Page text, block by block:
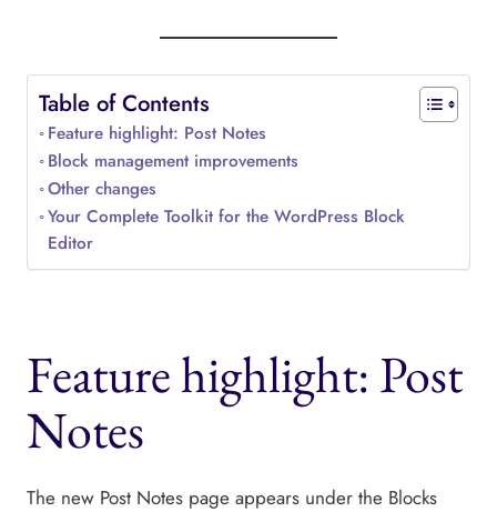
Table of Contents
Feature highlight: Post Notes
Block management improvements
Other changes
Your Complete Toolkit for the WordPress Block
Editor
Feature highlight: Post
Notes
The new Post Notes page appears under the Blocks